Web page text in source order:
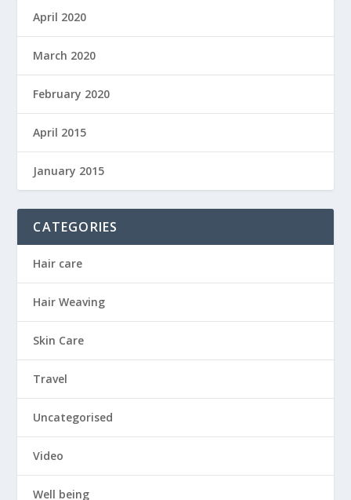
April 2020
March 2020
February 2020
April 2015
January 2015
CATEGORIES
Hair care
Hair Weaving
Skin Care
Travel
Uncategorised
Video
Well being